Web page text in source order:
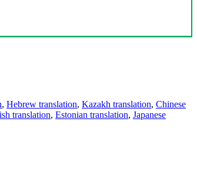
, Hebrew translation, Kazakh translation, Chinese
translation, Estonian translation, Japanese